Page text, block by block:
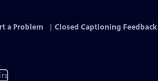
a Problem Closed Captioning Feedback